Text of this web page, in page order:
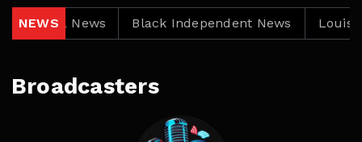
NEWSNews Black Independent News
Broadcasters